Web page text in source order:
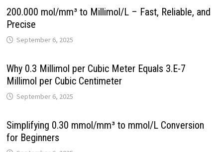
200.000 mol/mm³ to Millimol/L – Fast, Reliable, and
Precise
September 6, 2025
Why 0.3 Millimol per Cubic Meter Equals 3.E-7
Millimol per Cubic Centimeter
September 6, 2025
Simplifying 0.30 mmol/mm³ to mmol/L Conversion
for Beginners